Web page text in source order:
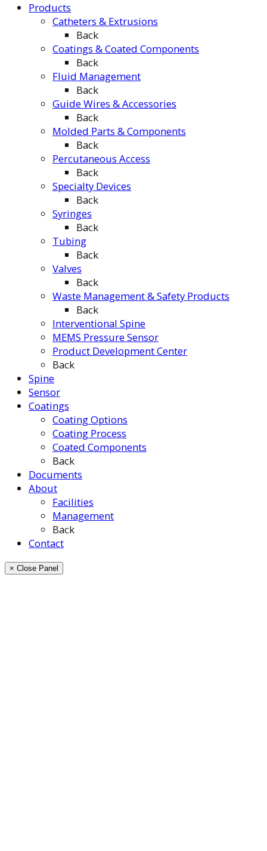
Products
Catheters & Extrusions
Back
Coatings & Coated Components
Back
Fluid Management
Back
Guide Wires & Accessories
Back
Molded Parts & Components
Back
Percutaneous Access
Back
Specialty Devices
Back
Syringes
Back
Tubing
Back
Valves
Back
Waste Management & Safety Products
Back
Interventional Spine
MEMS Pressure Sensor
Product Development Center
Back
Spine
Sensor
Coatings
Coating Options
Coating Process
Coated Components
Back
Documents
About
Facilities
Management
Back
Contact
× Close Panel